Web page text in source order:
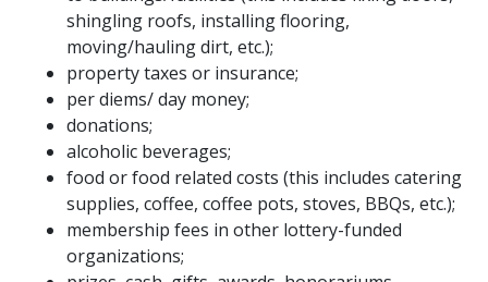
shingling roofs, installing flooring,
moving/hauling dirt, etc.);
property taxes or insurance;
per diems/ day money;
donations;
alcoholic beverages;
food or food related costs (this includes catering
supplies, coffee, coffee pots, stoves, BBQs, etc.);
membership fees in other lottery-funded
organizations;